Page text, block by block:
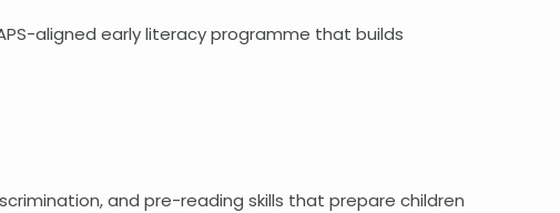
aligned early literacy programme that builds
and pre-reading skills that prepare children